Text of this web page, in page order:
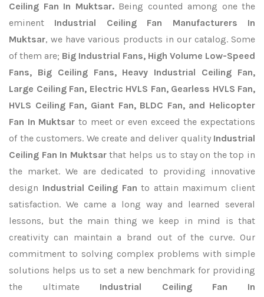
Ceiling Fan In Muktsar.Being counted among one the
eminent Industrial Ceiling Fan Manufacturers In
Muktsar, we have various products in our catalog. Some
of them are; Big Industrial Fans, High Volume Low-Speed
Fans, Big Ceiling Fans, Heavy Industrial Ceiling Fan,
Large Ceiling Fan, Electric HVLS Fan, Gearless HVLS Fan,
HVLS Ceiling Fan, Giant Fan, BLDC Fan, and Helicopter
Fan In Muktsar to meet or even exceed the expectations
of the customers. We create and deliver quality Industrial
Ceiling Fan In Muktsarthat helps us to stay on the top in
the market. We are dedicated to providing innovative
design Industrial Ceiling Fanto attain maximum client
satisfaction. We came a long way and learned several
lessons, but the main thing we keep in mind is that
creativity can maintain a brand out of the curve. Our
commitment to solving complex problems with simple
solutions helps us to set a new benchmark for providing
the ultimate Industrial Ceiling Fan In